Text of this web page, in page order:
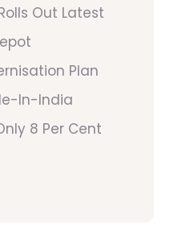
Out Latest
Plan
In-India
8 Per Cent